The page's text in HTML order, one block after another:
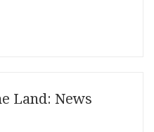
Land: News